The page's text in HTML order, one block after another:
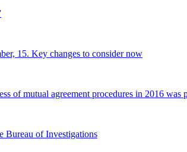
15. Key changes to consider now
of mutual agreement procedures in 2016
Bureau of Investigations